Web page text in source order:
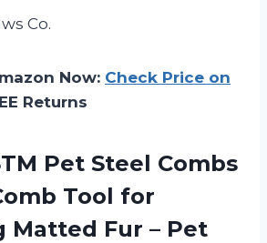
Co.
Now: Check Price on
Returns
Pet Steel Combs
Tool for
Matted Fur – Pet